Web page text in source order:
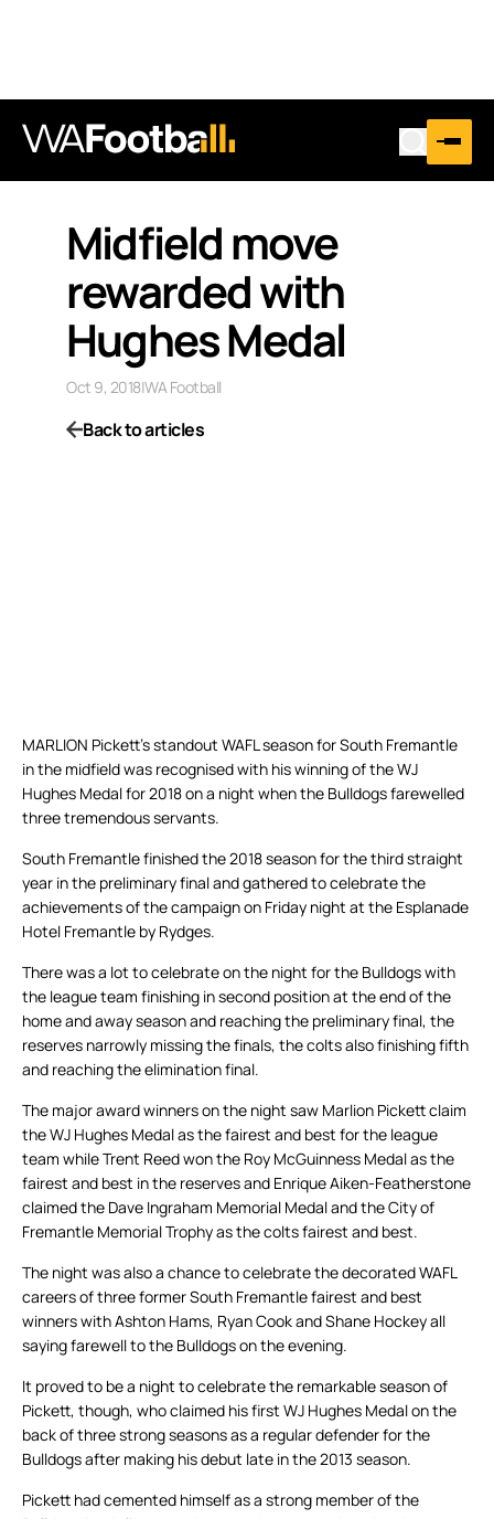
Midfield move
rewarded with
Hughes Medal
Oct 9, 2018|WA Football
Back to articles
MARLION Pickett’s standout WAFL season for South Fremantle
in the midfield was recognised with his winning of the WJ
Hughes Medal for 2018 on a night when the Bulldogs farewelled
three tremendous servants.
South Fremantle finished the 2018 season for the third straight
year in the preliminary final and gathered to celebrate the
achievements of the campaign on Friday night at the Esplanade
Hotel Fremantle by Rydges.
There was a lot to celebrate on the night for the Bulldogs with
the league team finishing in second position at the end of the
home and away season and reaching the preliminary final, the
reserves narrowly missing the finals, the colts also finishing fifth
and reaching the elimination final.
The major award winners on the night saw Marlion Pickett claim
the WJ Hughes Medal as the fairest and best for the league
team while Trent Reed won the Roy McGuinness Medal as the
fairest and best in the reserves and Enrique Aiken-Featherstone
claimed the Dave Ingraham Memorial Medal and the City of
Fremantle Memorial Trophy as the colts fairest and best.
The night was also a chance to celebrate the decorated WAFL
careers of three former South Fremantle fairest and best
winners with Ashton Hams, Ryan Cook and Shane Hockey all
saying farewell to the Bulldogs on the evening.
It proved to be a night to celebrate the remarkable season of
Pickett, though, who claimed his first WJ Hughes Medal on the
back of three strong seasons as a regular defender for the
Bulldogs after making his debut late in the 2013 season.
Pickett had cemented himself as a strong member of the